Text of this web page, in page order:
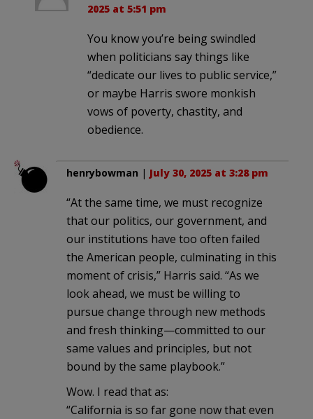
2025 at 5:51 pm
You know you’re being swindled
when politicians say things like
“dedicate our lives to public service,”
or maybe Harris swore monkish
vows of poverty, chastity, and
obedience.
henrybowman | July 30, 2025 at 3:28 pm
“At the same time, we must recognize
that our politics, our government, and
our institutions have too often failed
the American people, culminating in this
moment of crisis,” Harris said. “As we
look ahead, we must be willing to
pursue change through new methods
and fresh thinking—committed to our
same values and principles, but not
bound by the same playbook.”
Wow. I read that as:
“California is so far gone now that even